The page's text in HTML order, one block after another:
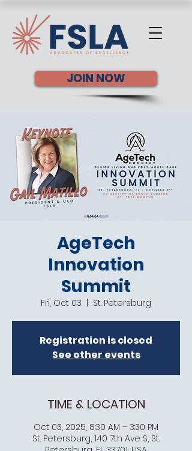
JOIN NOW
AgeTech
Innovation
Summit
Fri, Oct 03 St. Petersburg
Registration is closed
See other events
TIME & LOCATION
Oct 03, 2025, 8:30 AM – 3:30 PM
St. Petersburg, 140 7th Ave S, St.